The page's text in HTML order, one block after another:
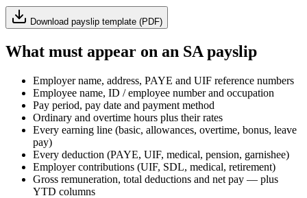
Download payslip template (PDF)
What must appear on an SA payslip
Employer name, address, PAYE and UIF reference numbers
Employee name, ID / employee number and occupation
Pay period, pay date and payment method
Ordinary and overtime hours plus their rates
Every earning line (basic, allowances, overtime, bonus, leave
pay)
Every deduction (PAYE, UIF, medical, pension, garnishee)
Employer contributions (UIF, SDL, medical, retirement)
Gross remuneration, total deductions and net pay — plus
YTD columns